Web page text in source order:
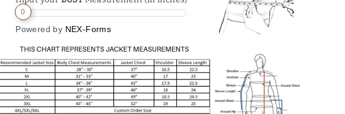
0
Powered by NEX-Forms